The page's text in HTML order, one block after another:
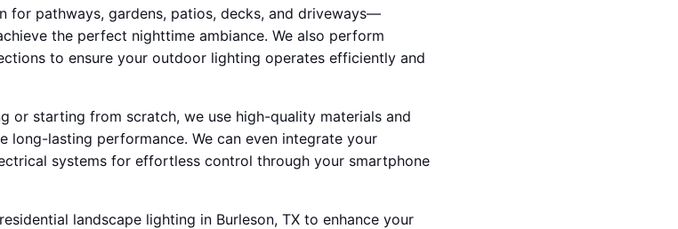
for pathways, gardens, patios, decks, and driveways—
the perfect nighttime ambiance. We also perform
to ensure your outdoor lighting operates efficiently and
or starting from scratch, we use high-quality materials and
long-lasting performance. We can even integrate your
systems for effortless control through your smartphone
landscape lighting in Burleson, TX to enhance your